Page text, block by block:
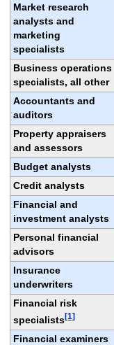
Market research
analysts and
marketing
specialists
Business operations
specialists, all other
Accountants and
auditors
Property appraisers
and assessors
Budget analysts
Credit analysts
Financial and
investment analysts
Personal financial
advisors
Insurance
underwriters
Financial risk
specialists[1]
Financial examiners